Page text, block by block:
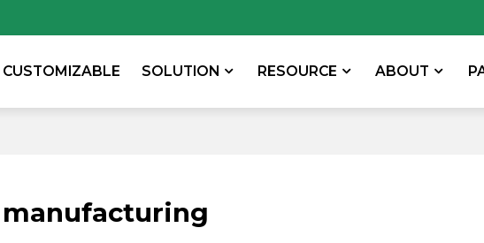
CUSTOMIZABLE SOLUTION RESOURCE ABOUT